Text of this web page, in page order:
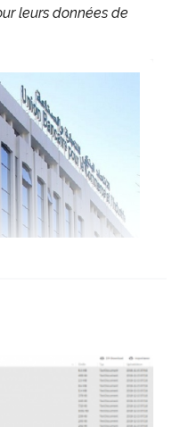
leurs données de